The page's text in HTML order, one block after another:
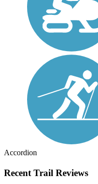
Accordion
Recent Trail Reviews